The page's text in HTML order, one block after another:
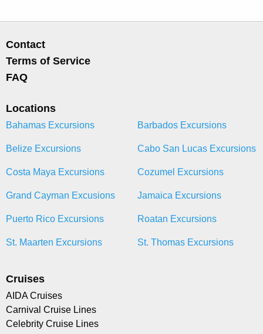
Contact
Terms of Service
FAQ
Locations
Bahamas Excursions Barbados Excursions
Belize Excursions Cabo San Lucas Excursions
Costa Maya Excursions Cozumel Excursions
Grand Cayman Excusions Jamaica Excursions
Puerto Rico Excursions Roatan Excursions
St. Maarten Excursions St. Thomas Excursions
Cruises
AIDA Cruises
Carnival Cruise Lines
Celebrity Cruise Lines